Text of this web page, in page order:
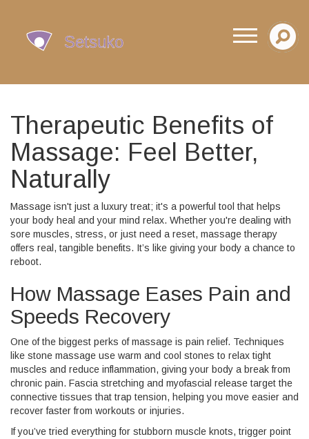
Therapeutic Benefits of
Massage: Feel Better,
Naturally
Massage isn't just a luxury treat; it's a powerful tool that helps
your body heal and your mind relax. Whether you're dealing with
sore muscles, stress, or just need a reset, massage therapy
offers real, tangible benefits. It’s like giving your body a chance to
reboot.
How Massage Eases Pain and
Speeds Recovery
One of the biggest perks of massage is pain relief. Techniques
like stone massage use warm and cool stones to relax tight
muscles and reduce inflammation, giving your body a break from
chronic pain. Fascia stretching and myofascial release target the
connective tissues that trap tension, helping you move easier and
recover faster from workouts or injuries.
If you’ve tried everything for stubborn muscle knots, trigger point